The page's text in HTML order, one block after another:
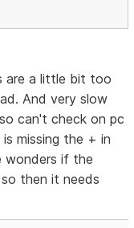
are a little bit too
And very slow
can't check on pc
missing the + in
wonders if the
then it needs